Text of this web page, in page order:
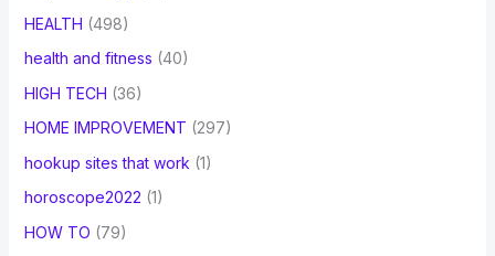
HEALTH (498)
health and fitness (40)
HIGH TECH (36)
HOME IMPROVEMENT (297)
hookup sites that work (1)
horoscope2022 (1)
HOW TO (79)